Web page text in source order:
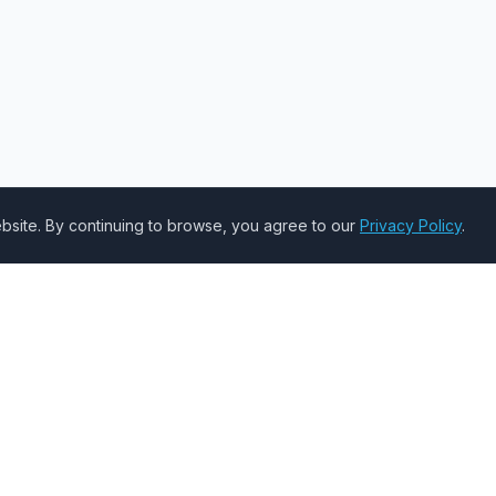
By continuing to browse, you agree to our Privacy Policy.